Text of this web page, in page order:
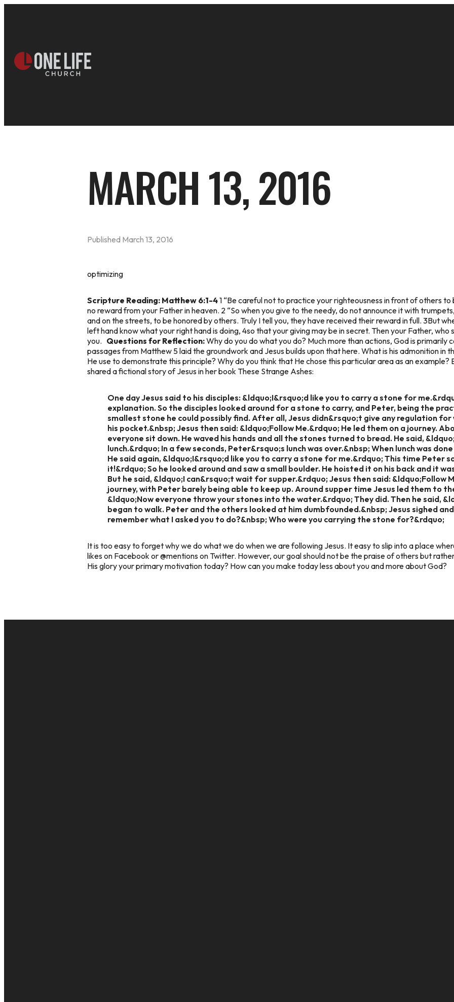
MARCH 13, 2016
Published March 13, 2016
optimizing
Scripture Reading: Matthew 6:1-41 “Be careful not to practice your righteousness in front of others
no reward from your Father in heaven. 2 “So when you give to the needy, do not announce it with
and on the streets, to be honored by others. Truly I tell you, they have received their reward in full. 3But
left hand know what your right hand is doing, 4so that your giving may be in secret. Then your Father, who
you. Questions for Reflection:Why do you do what you do? Much more than actions, God is primarily
passages from Matthew 5 laid the groundwork and Jesus builds upon that here. What is his admonition in
He use to demonstrate this principle? Why do you think that He chose this particular area as an example?
shared a fictional story of Jesus in her book These Strange Ashes:
One day Jesus said to his disciples: &ldquo;I&rsquo;d like you to carry a stone for
explanation. So the disciples looked around for a stone to carry, and Peter, being the
smallest stone he could possibly find. After all, Jesus didn&rsquo;t give any regulation for
his pocket.&nbsp; Jesus then said: &ldquo;Follow Me.&rdquo; He led them on a journey.
everyone sit down. He waved his hands and all the stones turned to bread. He said,
lunch.&rdquo; In a few seconds, Peter&rsquo;s lunch was over.&nbsp; When lunch was
He said again, &ldquo;I&rsquo;d like you to carry a stone for me.&rdquo; This time Peter
it!&rdquo; So he looked around and saw a small boulder. He hoisted it on his back and it
But he said, &ldquo;I can&rsquo;t wait for supper.&rdquo; Jesus then said: &ldquo;Follow
journey, with Peter barely being able to keep up. Around supper time Jesus led them to
&ldquo;Now everyone throw your stones into the water.&rdquo; They did. Then he said,
began to walk. Peter and the others looked at him dumbfounded.&nbsp; Jesus sighed
remember what I asked you to do?&nbsp; Who were you carrying the stone for?&rdquo;
It is too easy to forget why we do what we do when we are following Jesus. It easy to slip into a place
likes on Facebook or @mentions on Twitter. However, our goal should not be the praise of others but
His glory your primary motivation today? How can you make today less about you and more about God?